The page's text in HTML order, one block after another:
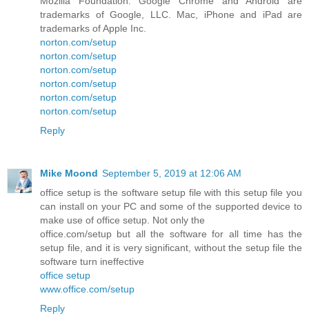
trademarks of Google, LLC. Mac, iPhone and iPad are
trademarks of Apple Inc.
norton.com/setup
norton.com/setup
norton.com/setup
norton.com/setup
norton.com/setup
norton.com/setup
Reply
Mike Moond September 5, 2019 at 12:06 AM
office setup is the software setup file with this setup file you
can install on your PC and some of the supported device to
make use of office setup. Not only the
office.com/setup but all the software for all time has the
setup file, and it is very significant, without the setup file the
software turn ineffective
office setup
www.office.com/setup
Reply